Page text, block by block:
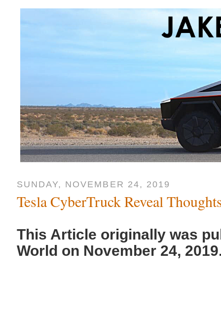
SUNDAY, NOVEMBER 24, 2019
Tesla CyberTruck Reveal
This Article originally was
World on November 24,